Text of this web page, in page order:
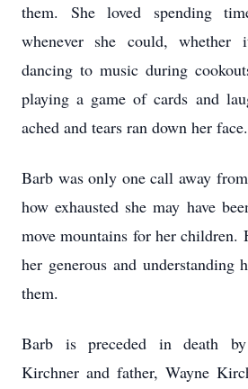
them. She loved spending
whenever she could,
dancing to music during
playing a game of cards and
ached and tears ran down her face.
Barb was only one call away
how exhausted she may have
move mountains for her children.
her generous and understanding
them.
Barb is preceded in death
Kirchner and father, Wayne